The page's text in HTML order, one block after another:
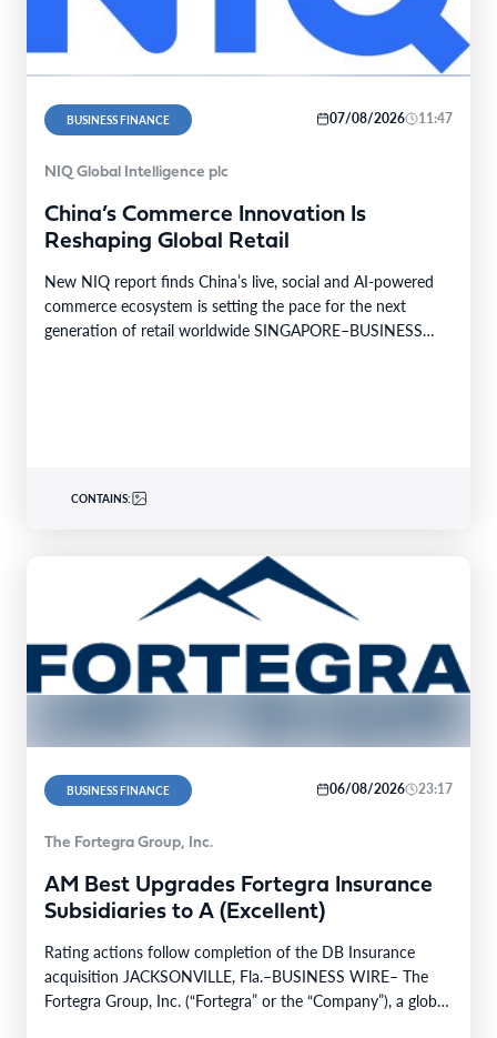
BUSINESS FINANCE 07/08/2026 11:47
NIQ Global Intelligence plc
China’s Commerce Innovation Is
Reshaping Global Retail
New NIQ report finds China’s live, social and AI-powered
commerce ecosystem is setting the pace for the next
generation of retail worldwide SINGAPORE–BUSINESS
CONTAINS:
BUSINESS FINANCE 06/08/2026 23:17
The Fortegra Group, Inc.
AM Best Upgrades Fortegra Insurance
Subsidiaries to A (Excellent)
Rating actions follow completion of the DB Insurance
acquisition JACKSONVILLE, Fla.–BUSINESS WIRE– The
Fortegra Group, Inc. (“Fortegra” or the “Company”), a global